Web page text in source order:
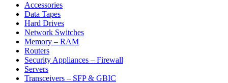
Accessories
Data Tapes
Hard Drives
Network Switches
Memory – RAM
Routers
Security Appliances – Firewall
Servers
Transceivers – SFP & GBIC